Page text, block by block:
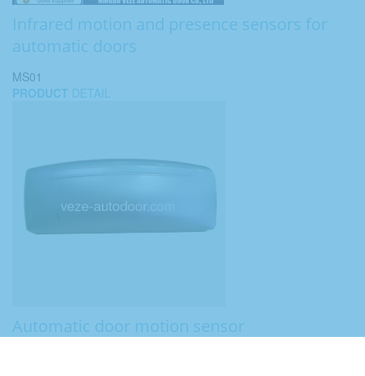
Infrared motion and presence sensors for
automatic doors
MS01
PRODUCT DETAIL
Automatic door motion sensor